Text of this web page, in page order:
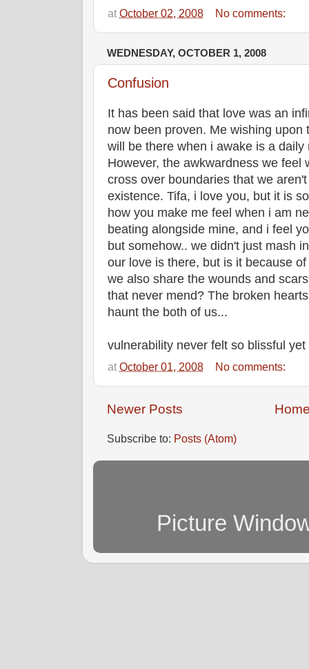
at October 02, 2008 No comments:
WEDNESDAY, OCTOBER 1, 2008
Confusion
It has been said that love was an
now been proven. Me wishing
will be there when i awake is a
However, the awkwardness we feel
cross over boundaries that we
existence. Tifa, i love you, but it is
how you make me feel when i am
beating alongside mine, and i feel
but somehow.. we didn't just mash
our love is there, but is it because
we also share the wounds and
that never mend? The broken
haunt the both of us...
vulnerability never felt so blissful yet
at October 01, 2008 No comments:
Newer Posts
Subscribe to: Posts (Atom)
Picture